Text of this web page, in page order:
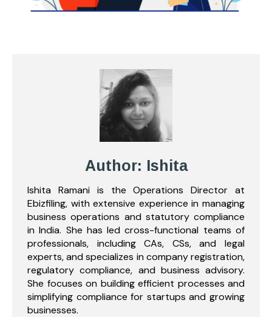
Author: Ishita
Ishita Ramani is the Operations Director at
Ebizfiling, with extensive experience in managing
business operations and statutory compliance
in India. She has led cross-functional teams of
professionals, including CAs, CSs, and legal
experts, and specializes in company registration,
regulatory compliance, and business advisory.
She focuses on building efficient processes and
simplifying compliance for startups and growing
businesses.